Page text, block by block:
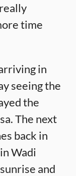
time
in
seeing the
the
The next
back in
Wadi
and